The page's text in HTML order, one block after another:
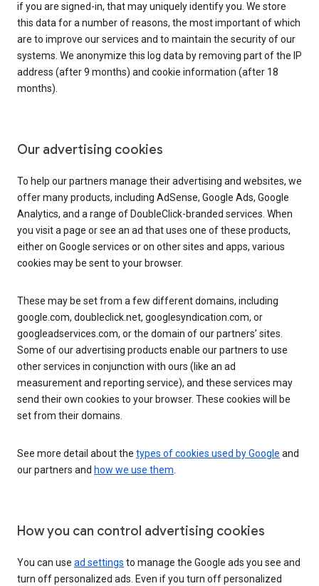
if you are signed-in, that may uniquely identify you. We store
this data for a number of reasons, the most important of which
are to improve our services and to maintain the security of our
systems. We anonymize this log data by removing part of the IP
address (after 9 months) and cookie information (after 18
months).
Our advertising cookies
To help our partners manage their advertising and websites, we
offer many products, including AdSense, Google Ads, Google
Analytics, and a range of DoubleClick-branded services. When
you visit a page or see an ad that uses one of these products,
either on Google services or on other sites and apps, various
cookies may be sent to your browser.
These may be set from a few different domains, including
google.com, doubleclick.net, googlesyndication.com, or
googleadservices.com, or the domain of our partners’ sites.
Some of our advertising products enable our partners to use
other services in conjunction with ours (like an ad
measurement and reporting service), and these services may
send their own cookies to your browser. These cookies will be
set from their domains.
See more detail about the types of cookies used by Google and
our partners and how we use them.
How you can control advertising cookies
You can use ad settings to manage the Google ads you see and
turn off personalized ads. Even if you turn off personalized